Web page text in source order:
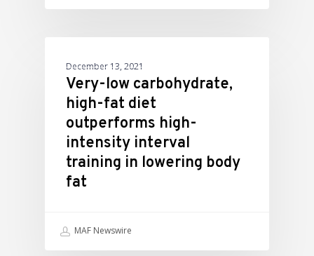
December 13, 2021
Very-low carbohydrate,
high-fat diet
outperforms high-
intensity interval
training in lowering body
fat
MAF Newswire